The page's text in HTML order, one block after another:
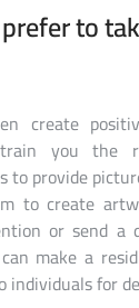
to
create
train you
to provide
to create
or send a
make a
individuals for